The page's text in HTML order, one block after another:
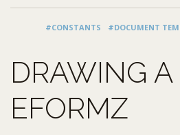
#CONSTANTS #DOCUMENT
DRAWING
EFORMZ